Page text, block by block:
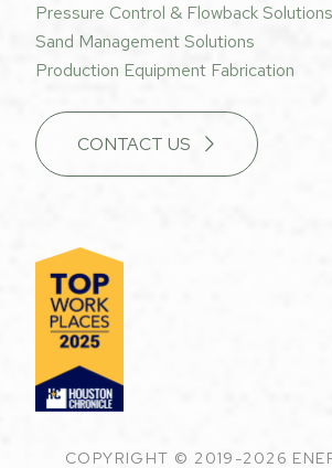
Pressure Control & Flowback Solutions
Sand Management Solutions
Production Equipment Fabrication
CONTACT US
COPYRIGHT © 2019-2026